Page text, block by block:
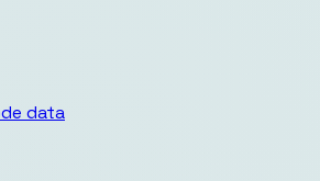
data